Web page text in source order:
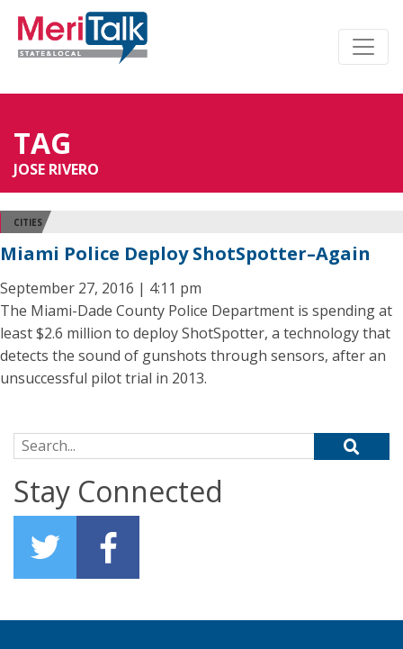
TAG
JOSE RIVERO
CITIES
Miami Police Deploy ShotSpotter–Again
September 27, 2016 | 4:11 pm
The Miami-Dade County Police Department is spending at
least $2.6 million to deploy ShotSpotter, a technology that
detects the sound of gunshots through sensors, after an
unsuccessful pilot trial in 2013.
Search for:
Stay Connected